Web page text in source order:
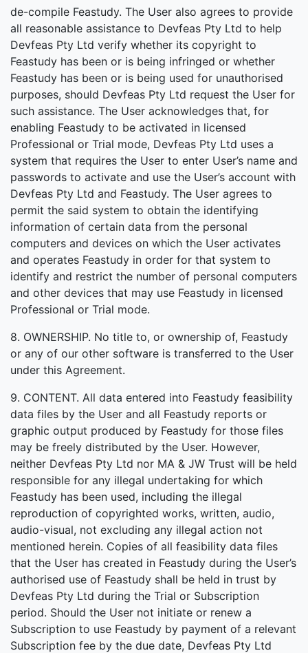
de-compile Feastudy. The User also agrees to provide
all reasonable assistance to Devfeas Pty Ltd to help
Devfeas Pty Ltd verify whether its copyright to
Feastudy has been or is being infringed or whether
Feastudy has been or is being used for unauthorised
purposes, should Devfeas Pty Ltd request the User for
such assistance. The User acknowledges that, for
enabling Feastudy to be activated in licensed
Professional or Trial mode, Devfeas Pty Ltd uses a
system that requires the User to enter User’s name and
passwords to activate and use the User’s account with
Devfeas Pty Ltd and Feastudy. The User agrees to
permit the said system to obtain the identifying
information of certain data from the personal
computers and devices on which the User activates
and operates Feastudy in order for that system to
identify and restrict the number of personal computers
and other devices that may use Feastudy in licensed
Professional or Trial mode.
8. OWNERSHIP. No title to, or ownership of, Feastudy
or any of our other software is transferred to the User
under this Agreement.
9. CONTENT. All data entered into Feastudy feasibility
data files by the User and all Feastudy reports or
graphic output produced by Feastudy for those files
may be freely distributed by the User. However,
neither Devfeas Pty Ltd nor MA & JW Trust will be held
responsible for any illegal undertaking for which
Feastudy has been used, including the illegal
reproduction of copyrighted works, written, audio,
audio-visual, not excluding any illegal action not
mentioned herein. Copies of all feasibility data files
that the User has created in Feastudy during the User’s
authorised use of Feastudy shall be held in trust by
Devfeas Pty Ltd during the Trial or Subscription
period. Should the User not initiate or renew a
Subscription to use Feastudy by payment of a relevant
Subscription fee by the due date, Devfeas Pty Ltd